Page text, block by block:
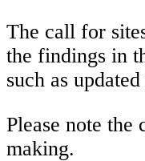
The call for
the findings in
such as
Please note the
making.